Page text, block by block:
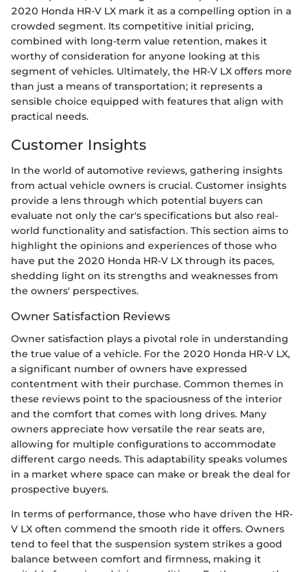
2020 Honda HR-V LX mark it as a compelling option in a
crowded segment. Its competitive initial pricing,
combined with long-term value retention, makes it
worthy of consideration for anyone looking at this
segment of vehicles. Ultimately, the HR-V LX offers more
than just a means of transportation; it represents a
sensible choice equipped with features that align with
practical needs.
Customer Insights
In the world of automotive reviews, gathering insights
from actual vehicle owners is crucial. Customer insights
provide a lens through which potential buyers can
evaluate not only the car's specifications but also real-
world functionality and satisfaction. This section aims to
highlight the opinions and experiences of those who
have put the 2020 Honda HR-V LX through its paces,
shedding light on its strengths and weaknesses from
the owners' perspectives.
Owner Satisfaction Reviews
Owner satisfaction plays a pivotal role in understanding
the true value of a vehicle. For the 2020 Honda HR-V LX,
a significant number of owners have expressed
contentment with their purchase. Common themes in
these reviews point to the spaciousness of the interior
and the comfort that comes with long drives. Many
owners appreciate how versatile the rear seats are,
allowing for multiple configurations to accommodate
different cargo needs. This adaptability speaks volumes
in a market where space can make or break the deal for
prospective buyers.
In terms of performance, those who have driven the HR-
V LX often commend the smooth ride it offers. Owners
tend to feel that the suspension system strikes a good
balance between comfort and firmness, making it